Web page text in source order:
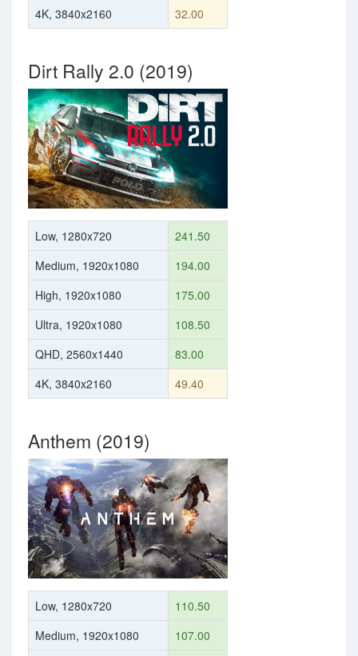
4K, 3840x2160 32.00
Dirt Rally 2.0 (2019)
Low, 1280x720
241.50
Medium, 1920x1080
194.00
High, 1920x1080
175.00
Ultra, 1920x1080
108.50
QHD, 2560x1440
83.00
4K, 3840x2160
49.40
Anthem (2019)
Low, 1280x720
110.50
Medium, 1920x1080
107.00